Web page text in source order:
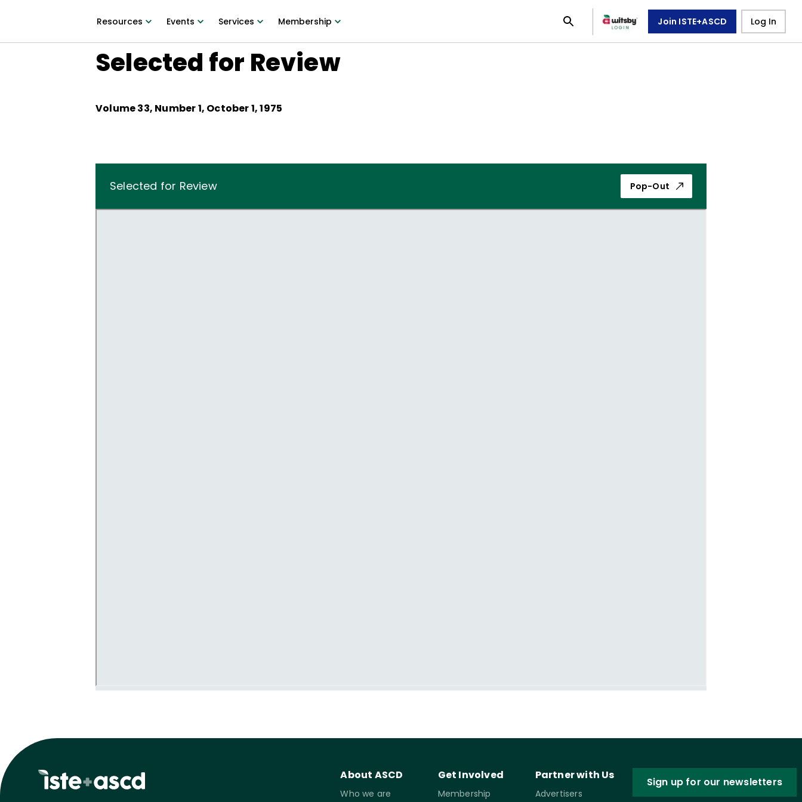
Resources Events Services Membership Join ISTE+ASCD Log In
Selected for Review
Volume33, Number1, October 1, 1975
Selected for Review Pop-Out
About ASCD
Who we are
Get Involved
Membership
Partner with Us
Advertisers
Sign up for our newsletters